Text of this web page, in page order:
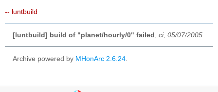
-- luntbuild
[luntbuild] build of "planet/hourly/0" failed ci, 05/07/2005
Archive powered by MHonArc 2.6.24